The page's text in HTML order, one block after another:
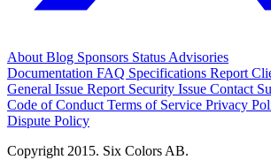
About Blog Sponsors Status Advisories
Documentation FAQ Specifications Report
General Issue Report Security Issue Contact
Code of Conduct Terms of Service Privacy
Dispute Policy
Copyright 2015. Six Colors AB.